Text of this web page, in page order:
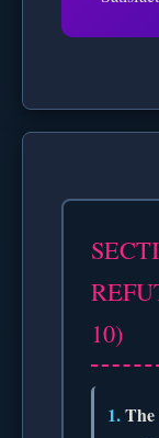
10)
1.The